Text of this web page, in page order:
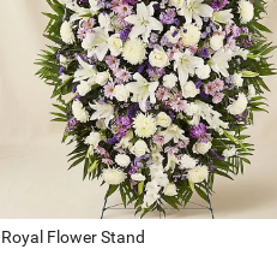
Royal Flower Stand